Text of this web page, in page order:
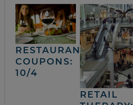
RESTAURANT
COUPONS:
10/4
RETAIL